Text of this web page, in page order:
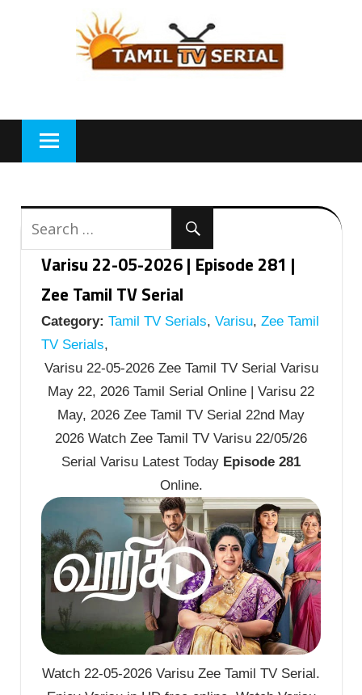
Varisu 22-05-2026 | Episode 281 |
Zee Tamil TV Serial
Category: Tamil TV Serials, Varisu, Zee Tamil
TV Serials,
Varisu 22-05-2026 Zee Tamil TV Serial Varisu
May 22, 2026 Tamil Serial Online | Varisu 22
May, 2026 Zee Tamil TV Serial 22nd May
2026 Watch Zee Tamil TV Varisu 22/05/26
Serial Varisu Latest Today Episode 281
Online.
Watch 22-05-2026 Varisu Zee Tamil TV Serial.